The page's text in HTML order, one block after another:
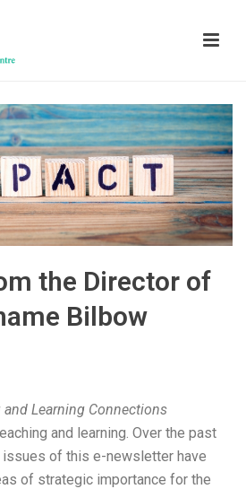
the Director of
Bilbow
and Learning Connections
and learning. Over the past
of this e-newsletter have
of strategic importance for the